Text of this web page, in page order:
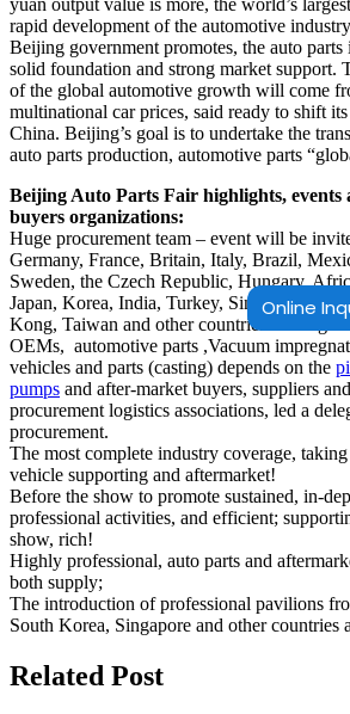
Online
rapid development of the automotive
Beijing government promotes, the auto parts
solid foundation and strong market support.
of the global automotive growth will come
multinational car prices, said ready to shift
China. Beijing’s goal is to undertake the
auto parts production, automotive parts
Beijing Auto Parts Fair highlights, events
buyers organizations:
Huge procurement team – event will be
Germany, France, Britain, Italy, Brazil,
Sweden, the Czech Republic, Hungary,
Japan, Korea, India, Turkey, Singapore,
Kong, Taiwan and other countries and
OEMs, automotive parts ,Vacuum
vehicles and parts (casting) depends on the
pumps and after-market buyers, suppliers
procurement logistics associations, led a
procurement.
The most complete industry coverage,
vehicle supporting and aftermarket!
Before the show to promote sustained, in-
professional activities, and efficient;
show, rich!
Highly professional, auto parts and
both supply;
The introduction of professional pavilions
South Korea, Singapore and other countries
Related Post